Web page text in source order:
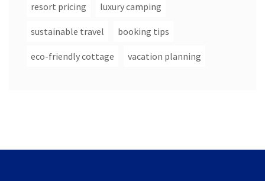
resort pricing luxury camping
sustainable travel booking tips
eco-friendly cottage vacation planning